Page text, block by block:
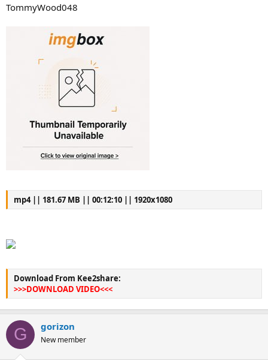
TommyWood048
mp4 || 181.67 MB || 00:12:10 || 1920x1080
Download From Kee2share:
>>>DOWNLOAD VIDEO<<<
G gorizon
New member